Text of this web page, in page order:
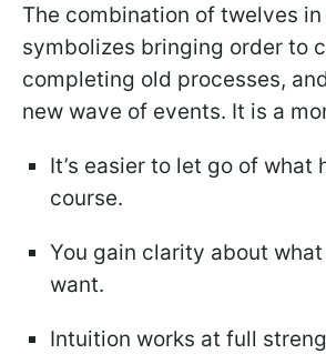
The combination of twelves
symbolizes bringing order to
completing old processes,
new wave of events. It is a
It’s easier to let go of what
course.
You gain clarity about
want.
Intuition works at full